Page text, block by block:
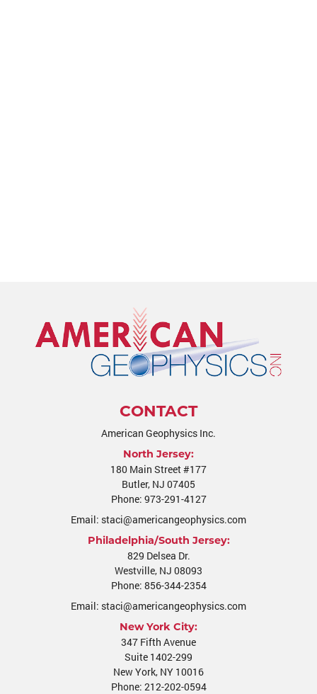
CONTACT
American Geophysics Inc.
North Jersey:
180 Main Street #177
Butler, NJ 07405
Phone: 973-291-4127
Email: staci@americangeophysics.com
Philadelphia/South Jersey:
829 Delsea Dr.
Westville, NJ 08093
Phone: 856-344-2354
Email: staci@americangeophysics.com
New York City:
347 Fifth Avenue
Suite 1402-299
New York, NY 10016
Phone: 212-202-0594